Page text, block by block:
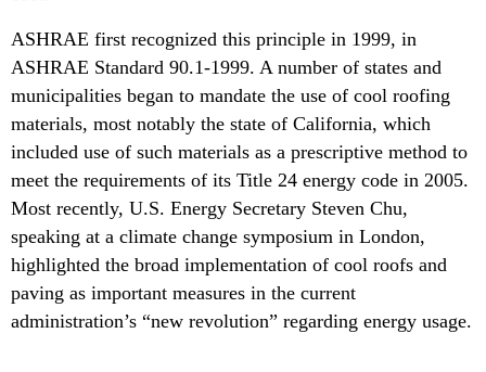
ASHRAE first recognized this principle in 1999, in
ASHRAE Standard 90.1-1999. A number of states and
municipalities began to mandate the use of cool roofing
materials, most notably the state of California, which
included use of such materials as a prescriptive method to
meet the requirements of its Title 24 energy code in 2005.
Most recently, U.S. Energy Secretary Steven Chu,
speaking at a climate change symposium in London,
highlighted the broad implementation of cool roofs and
paving as important measures in the current
administration’s “new revolution” regarding energy usage.